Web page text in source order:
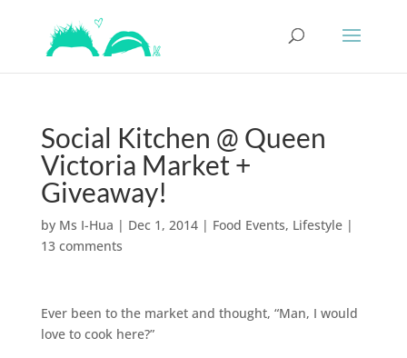
Social Kitchen @ Queen
Victoria Market +
Giveaway!
by Ms I-Hua | Dec 1, 2014| Food Events, Lifestyle|
13 comments
Ever been to the market and thought, “Man, I would
love to cook here?”